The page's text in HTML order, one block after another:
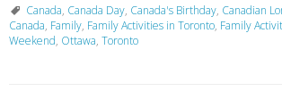
Canada, Canada Day, Canada's Birthday, Canadian
Canada, Family, Family Activities in Toronto, Family
Weekend, Ottawa, Toronto